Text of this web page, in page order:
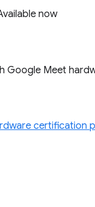
now
Google Meet
certification